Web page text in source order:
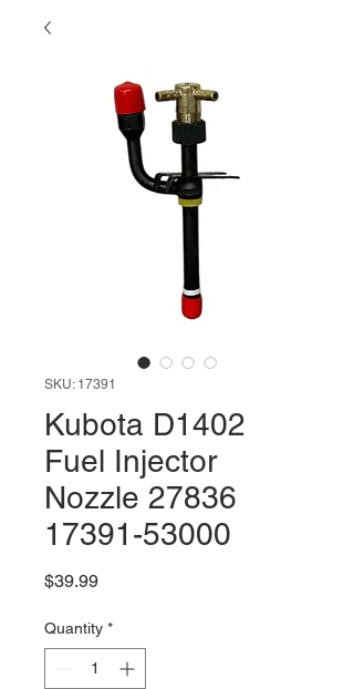
SKU: 17391
Kubota D1402
Fuel Injector
Nozzle 27836
17391-53000
$39.99Price
Quantity *